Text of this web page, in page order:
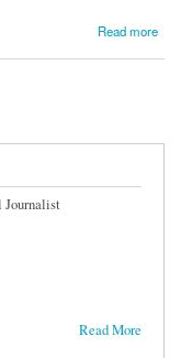
Read more
Shooting Case?
Journalist
Read More